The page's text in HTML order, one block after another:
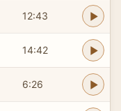
12:43
14:42
6:26